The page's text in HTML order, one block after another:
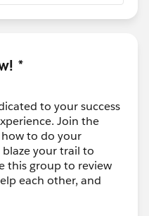
*
to your success
Join the
to do your
your trail to
this group to review
each other, and